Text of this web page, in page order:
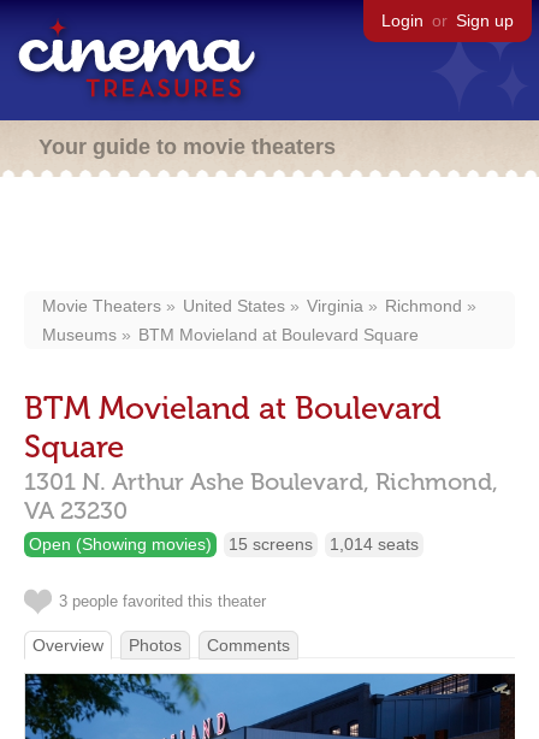
Login or Sign up
Your guide to movie theaters
Movie Theaters United States Virginia
Richmond
Museums
BTM Movieland at Boulevard Square
BTM Movieland at Boulevard
Square
1301 N. Arthur Ashe Boulevard, Richmond,
VA 23230
Open (Showing movies) 15 screens 1,014 seats
3 people favorited this theater
Overview Photos Comments